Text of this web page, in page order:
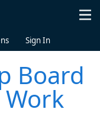
Sign In
Board